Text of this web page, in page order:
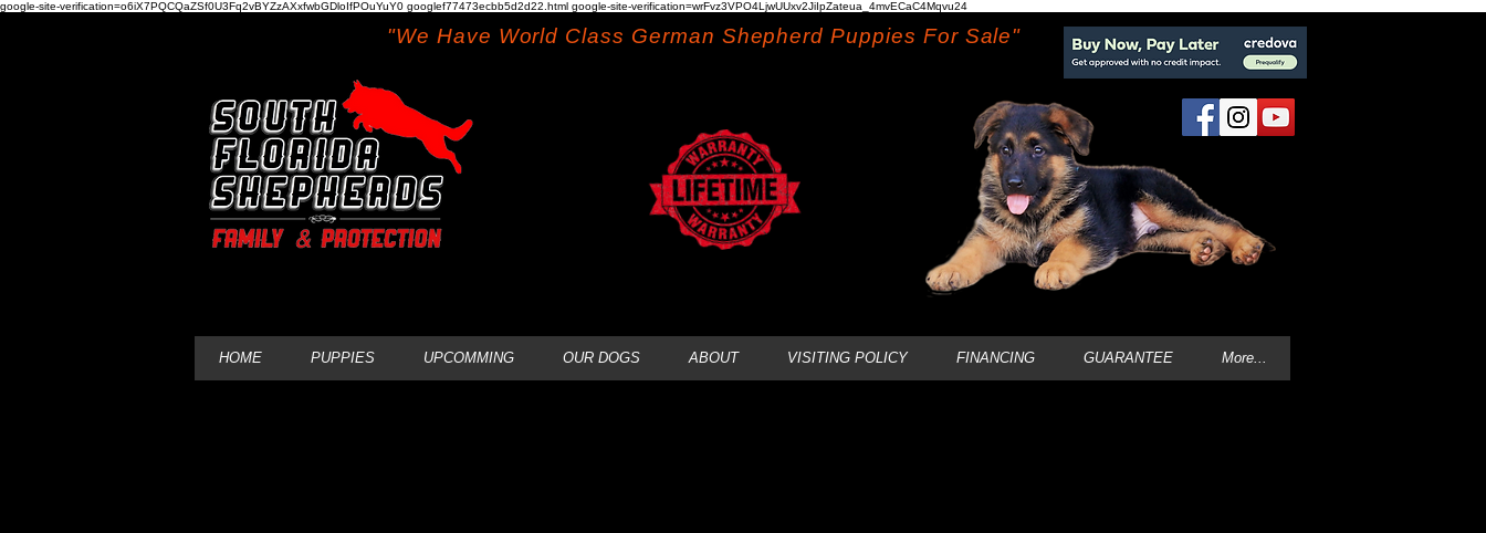
google-site-verification=o6iX7PQCQaZSf0U3Fq2vBYZzAXxfwbGDloIfPOuYuY0 googlef77473ecbb5d2d22.html google-site-verification=wrFvz3VPO4LjwUUxv2JiIpZateua_4mvECaC4Mqvu24
"We Have World Class German Shepherd Puppies For Sale"
HOME PUPPIES UPCOMMING OUR DOGS ABOUT VISITING POLICY FINANCING GUARANTEE More...